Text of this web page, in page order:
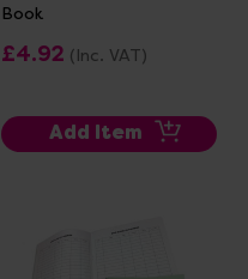
Book
£4.92 (Inc. VAT)
Add Item